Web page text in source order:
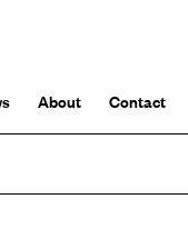
About Contact